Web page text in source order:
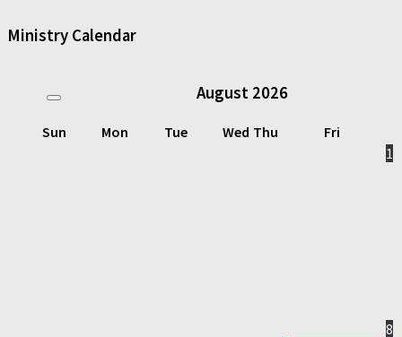
Ministry Calendar
August 2026
Sun Mon Tue Wed Thu
Fri
1
8